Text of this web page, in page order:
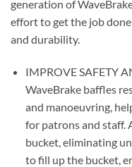
generation of
effort to get the job
and durability.
IMPROVE SAFETY
WaveBrake baffles
and manoeuvring,
for patrons and staff.
bucket, eliminating
to fill up the bucket,